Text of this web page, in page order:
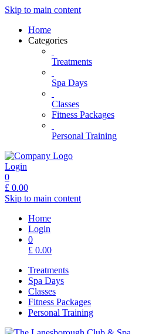
Skip to main content
Home
Categories
Treatments
Spa Days
Classes
Fitness Packages
Personal Training
Login
0
£ 0.00
Skip to main content
Home
Login
0
£ 0.00
Treatments
Spa Days
Classes
Fitness Packages
Personal Training